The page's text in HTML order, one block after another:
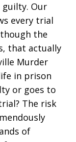
Our
every trial
the
that actually
Murder
in prison
or goes to
The risk
of